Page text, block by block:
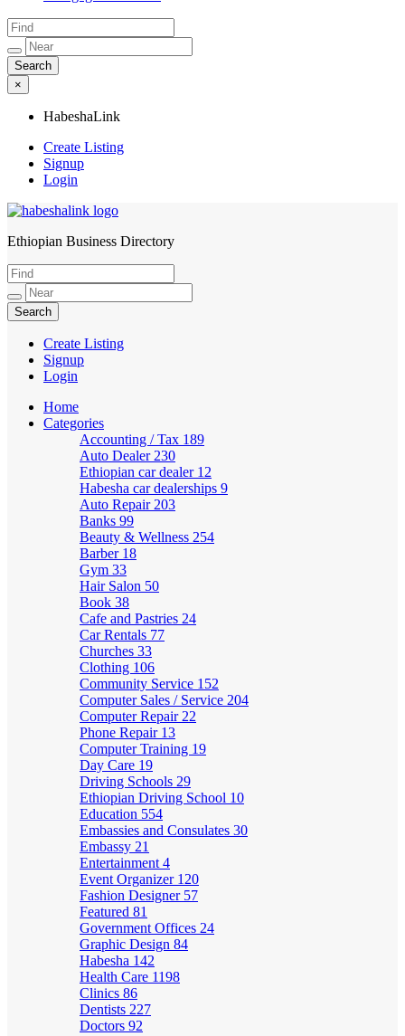
×
HabeshaLink
Create Listing
Signup
Login
HabeshaLink
Ethiopian Business Directory
Create Listing
Signup
Login
Home
Categories
Accounting / Tax 189
Auto Dealer 230
Ethiopian car dealer 12
Habesha car dealerships 9
Auto Repair 203
Banks 99
Beauty & Wellness 254
Barber 18
Gym 33
Hair Salon 50
Book 38
Cafe and Pastries 24
Car Rentals 77
Churches 33
Clothing 106
Community Service 152
Computer Sales / Service 204
Computer Repair 22
Phone Repair 13
Computer Training 19
Day Care 19
Driving Schools 29
Ethiopian Driving School 10
Education 554
Embassies and Consulates 30
Embassy 21
Entertainment 4
Event Organizer 120
Fashion Designer 57
Featured 81
Government Offices 24
Graphic Design 84
Habesha 142
Health Care 1198
Clinics 86
Dentists 227
Doctors 92